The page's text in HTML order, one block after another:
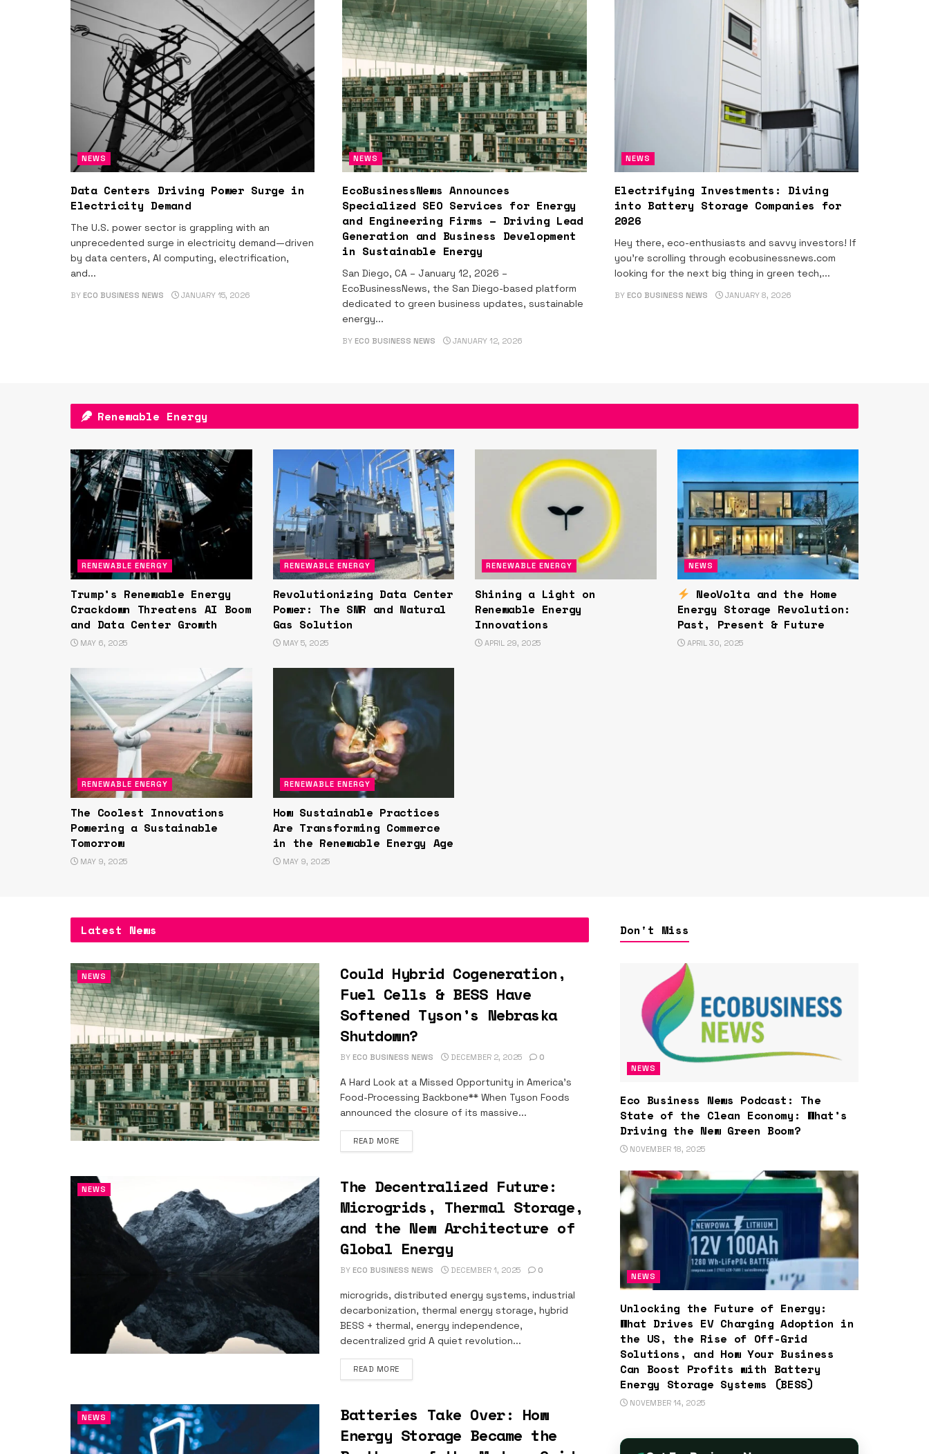
NEWS
Data Centers Driving Power Surge in
Electricity Demand
The U.S. power sector is grappling with an
unprecedented surge in electricity demand—driven
by data centers, AI computing, electrification,
and...
BY ECO BUSINESS NEWS JANUARY 15, 2026
NEWS
EcoBusinessNews Announces
Specialized SEO Services for Energy
and Engineering Firms – Driving Lead
Generation and Business Development
in Sustainable Energy
San Diego, CA – January 12, 2026 –
EcoBusinessNews, the San Diego-based platform
dedicated to green business updates, sustainable
energy...
BY ECO BUSINESS NEWS JANUARY 12, 2026
NEWS
Electrifying Investments: Diving
into Battery Storage Companies for
2026
Hey there, eco-enthusiasts and savvy investors! If
you're scrolling through ecobusinessnews.com
looking for the next big thing in green tech,...
BY ECO BUSINESS NEWS JANUARY 8, 2026
Renewable Energy
RENEWABLE ENERGY
Trump’s Renewable Energy
Crackdown Threatens AI Boom
and Data Center Growth
MAY 6, 2025
RENEWABLE ENERGY
Revolutionizing Data Center
Power: The SMR and Natural
Gas Solution
MAY 5, 2025
RENEWABLE ENERGY
Shining a Light on
Renewable Energy
Innovations
APRIL 29, 2025
NEWS
NeoVolta and the Home
Energy Storage Revolution:
Past, Present & Future
APRIL 30, 2025
RENEWABLE ENERGY
The Coolest Innovations
Powering a Sustainable
Tomorrow
MAY 9, 2025
RENEWABLE ENERGY
How Sustainable Practices
Are Transforming Commerce
in the Renewable Energy Age
MAY 9, 2025
Latest News
NEWS
Could Hybrid Cogeneration,
Fuel Cells & BESS Have
Softened Tyson’s Nebraska
Shutdown?
BY ECO BUSINESS NEWS DECEMBER 2, 2025 0
A Hard Look at a Missed Opportunity in America’s
Food-Processing Backbone** When Tyson Foods
announced the closure of its massive...
READ MOREDETAILS
NEWS
The Decentralized Future:
Microgrids, Thermal Storage,
and the New Architecture of
Global Energy
BY ECO BUSINESS NEWS DECEMBER 1, 2025 0
microgrids, distributed energy systems, industrial
decarbonization, thermal energy storage, hybrid
BESS + thermal, energy independence,
decentralized grid A quiet revolution...
READ MOREDETAILS
NEWS
Batteries Take Over: How
Energy Storage Became the
Don't Miss
NEWS
Eco Business News Podcast: The
State of the Clean Economy: What’s
Driving the New Green Boom?
NOVEMBER 18, 2025
NEWS
Unlocking the Future of Energy:
What Drives EV Charging Adoption in
the US, the Rise of Off-Grid
Solutions, and How Your Business
Can Boost Profits with Battery
Energy Storage Systems (BESS)
NOVEMBER 14, 2025